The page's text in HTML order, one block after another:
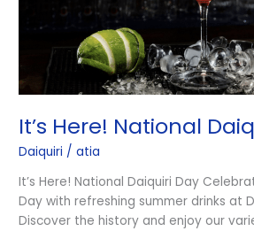
It’s Here! National
Daiquiri /atia
It’s Here! National Daiquiri Day
Day with refreshing summer drinks at
Discover the history and enjoy our